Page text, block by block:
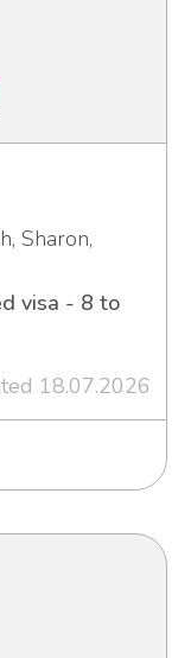
Sharon,
visa - 8 to
18.07.2026